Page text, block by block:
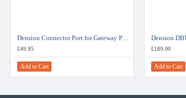
£49.95
Add to Cart
£189.00
Add to Cart